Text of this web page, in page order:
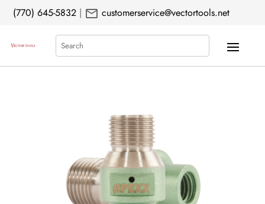
(770) 645-5832 | mail customerservice@vectortools.net
Search